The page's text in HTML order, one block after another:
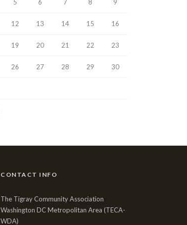
5 6 7 8 9
12 13 14 15 16
19 20 21 22 23
26 27 28 29 30
CONTACT INFO
The Tigray Community Association
Washington DC Metropolitan Area (TECA-
WDA)